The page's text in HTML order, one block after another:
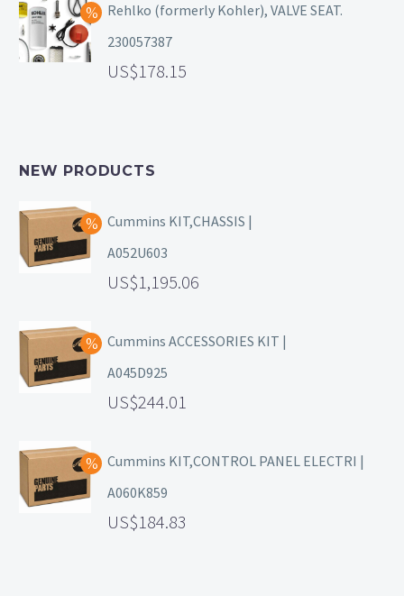
Rehlko (formerly Kohler), VALVE SEAT.
230057387
178.15
NEW PRODUCTS
Cummins KIT,CHASSIS |
A052U603
1,195.06
Cummins ACCESSORIES KIT |
A045D925
244.01
Cummins KIT,CONTROL PANEL ELECTRI |
A060K859
184.83